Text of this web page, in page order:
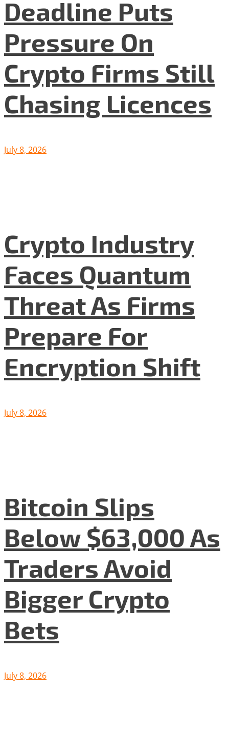
Deadline Puts
Pressure On
Crypto Firms Still
Chasing Licences
July 8, 2026
Crypto Industry
Faces Quantum
Threat As Firms
Prepare For
Encryption Shift
July 8, 2026
Bitcoin Slips
Below $63,000 As
Traders Avoid
Bigger Crypto
Bets
July 8, 2026